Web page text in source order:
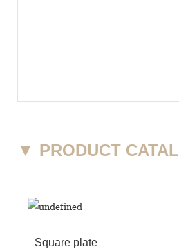
▼ PRODUCT
Square plate